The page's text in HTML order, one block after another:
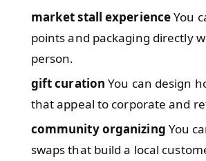
market stall experienceYou
points and packaging directly
person.
gift curation You can design
that appeal to corporate and
community organizing You
swaps that build a local